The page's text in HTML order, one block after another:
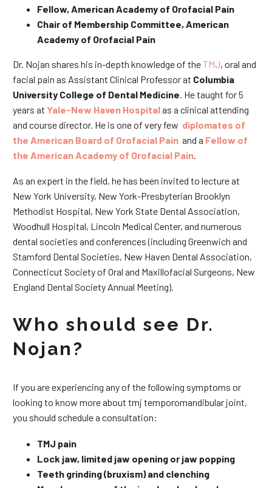
Fellow, American Academy of Orofacial Pain
Chair of Membership Committee, American
Academy of Orofacial Pain
Dr. Nojan shares his in-depth knowledge of theTMJ, oral and
facial pain as Assistant Clinical Professor at Columbia
University College of Dental Medicine . He taught for 5
years at Yale-New Haven Hospitalas a clinical attending
and course director. He is one of very few diplomates of
the American Board of Orofacial Pain and a Fellow of
the American Academy of Orofacial Pain
As an expert in the field, he has been invited to lecture at
New York University, New York-Presbyterian Brooklyn
Methodist Hospital, New York State Dental Association,
Woodhull Hospital, Lincoln Medical Center, and numerous
dental societies and conferences (including Greenwich and
Stamford Dental Societies, New Haven Dental Association,
Connecticut Society of Oral and Maxillofacial Surgeons, New
England Dental Society Annual Meeting).
Who should see Dr.
Nojan?
If you are experiencing any of the following symptoms or
looking to know more about tmj temporomandibular joint,
you should schedule a consultation:
TMJ pain
Lock jaw, limited jaw opening or jaw popping
Teeth grinding (bruxism) and clenching